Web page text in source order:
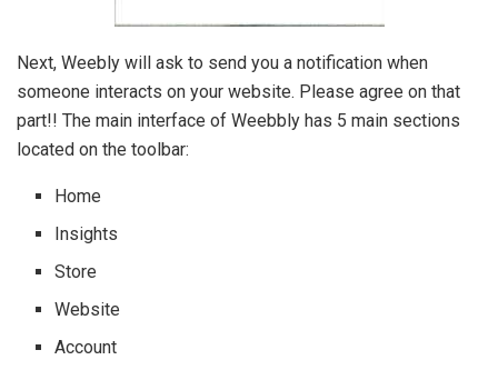
Next, Weebly will ask to send you a notification when
someone interacts on your website. Please agree on that
part!! The main interface of Weebbly has 5 main sections
located on the toolbar:
Home
Insights
Store
Website
Account